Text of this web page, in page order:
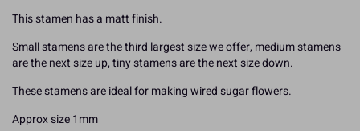
This stamen has a matt finish.
Small stamens are the third largest size we offer, medium stamens
are the next size up, tiny stamens are the next size down.
These stamens are ideal for making wired sugar flowers.
Approx size 1mm